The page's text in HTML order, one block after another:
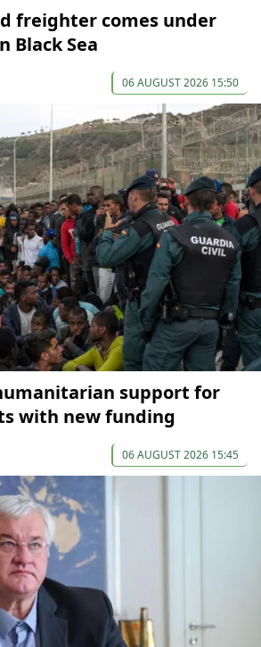
freighter comes under
Black Sea
06 AUGUST 2026 15:50
support for
with new funding
06 AUGUST 2026 15:45